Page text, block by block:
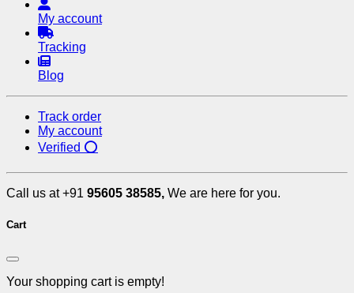
My account
Tracking
Blog
Track order
My account
Verified ⭕
Call us at +91 95605 38585, We are here for you.
Cart
Your shopping cart is empty!